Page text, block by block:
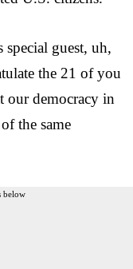
guest, uh,
the 21 of you
our democracy in
the same
below